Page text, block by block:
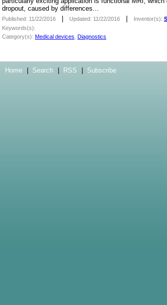
dropout, caused by differences...
Published: 11/22/2016 Updated: 11/22/2016 Inventor(s):
Keywords(s):
Category(s): Medical devices Diagnostics
Home Search RSS Subscribe